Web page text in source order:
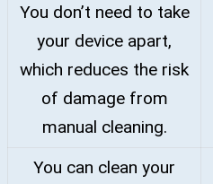
You don’t need to take
your device apart,
which reduces the risk
of damage from
manual cleaning.
You can clean your